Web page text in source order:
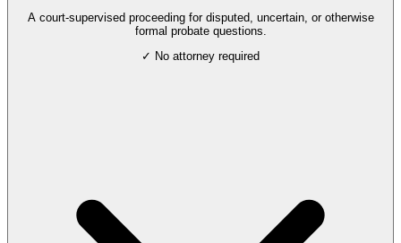
A court-supervised proceeding for disputed, uncertain, or otherwise
formal probate questions.
✓ No attorney required